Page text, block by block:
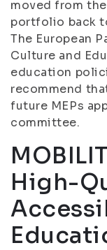
moved from
portfolio back
The European
Culture and
education
recommend
future MEPs
committee.
High-